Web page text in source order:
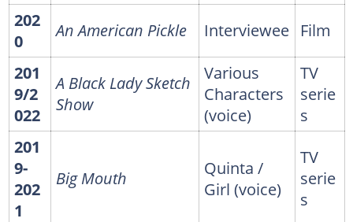
202
0
An American Pickle Interviewee Film
201
9/2
022
A Black Lady Sketch
Show
Various
Characters
(voice)
TV
serie
s
201
9-
202
1
Big Mouth
Quinta /
Girl (voice)
TV
serie
s